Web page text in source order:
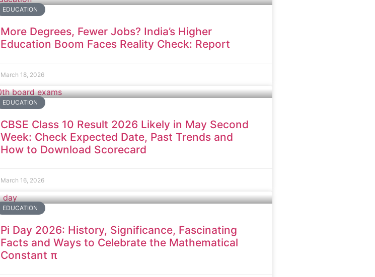
EDUCATION
More Degrees, Fewer Jobs? India’s Higher
Education Boom Faces Reality Check: Report
March 18, 2026
EDUCATION
CBSE Class 10 Result 2026 Likely in May Second
Week: Check Expected Date, Past Trends and
How to Download Scorecard
March 16, 2026
EDUCATION
Pi Day 2026: History, Significance, Fascinating
Facts and Ways to Celebrate the Mathematical
Constant π